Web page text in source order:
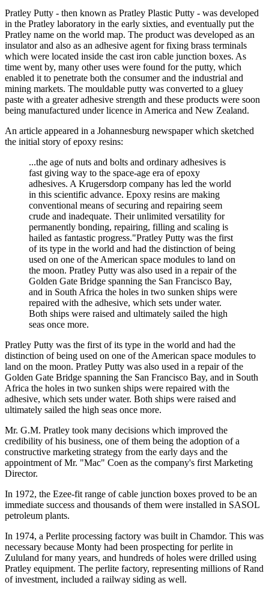
Pratley Putty - then known as Pratley Plastic Putty - was developed
in the Pratley laboratory in the early sixties, and eventually put the
Pratley name on the world map. The product was developed as an
insulator and also as an adhesive agent for fixing brass terminals
which were located inside the cast iron cable junction boxes. As
time went by, many other uses were found for the putty, which
enabled it to penetrate both the consumer and the industrial and
mining markets. The mouldable putty was converted to a gluey
paste with a greater adhesive strength and these products were soon
being manufactured under licence in America and New Zealand.
An article appeared in a Johannesburg newspaper which sketched
the initial story of epoxy resins:
...the age of nuts and bolts and ordinary adhesives is
fast giving way to the space-age era of epoxy
adhesives. A Krugersdorp company has led the world
in this scientific advance. Epoxy resins are making
conventional means of securing and repairing seem
crude and inadequate. Their unlimited versatility for
permanently bonding, repairing, filling and scaling is
hailed as fantastic progress."Pratley Putty was the first
of its type in the world and had the distinction of being
used on one of the American space modules to land on
the moon. Pratley Putty was also used in a repair of the
Golden Gate Bridge spanning the San Francisco Bay,
and in South Africa the holes in two sunken ships were
repaired with the adhesive, which sets under water.
Both ships were raised and ultimately sailed the high
seas once more.
Pratley Putty was the first of its type in the world and had the
distinction of being used on one of the American space modules to
land on the moon. Pratley Putty was also used in a repair of the
Golden Gate Bridge spanning the San Francisco Bay, and in South
Africa the holes in two sunken ships were repaired with the
adhesive, which sets under water. Both ships were raised and
ultimately sailed the high seas once more.
Mr. G.M. Pratley took many decisions which improved the
credibility of his business, one of them being the adoption of a
constructive marketing strategy from the early days and the
appointment of Mr. "Mac" Coen as the company's first Marketing
Director.
In 1972, the Ezee-fit range of cable junction boxes proved to be an
immediate success and thousands of them were installed in SASOL
petroleum plants.
In 1974, a Perlite processing factory was built in Chamdor. This was
necessary because Monty had been prospecting for perlite in
Zululand for many years, and hundreds of holes were drilled using
Pratley equipment. The perlite factory, representing millions of Rand
of investment, included a railway siding as well.